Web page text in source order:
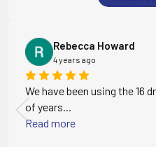
Rebecca Howard
4 years ago
We have been using the 16
of years...
Read more